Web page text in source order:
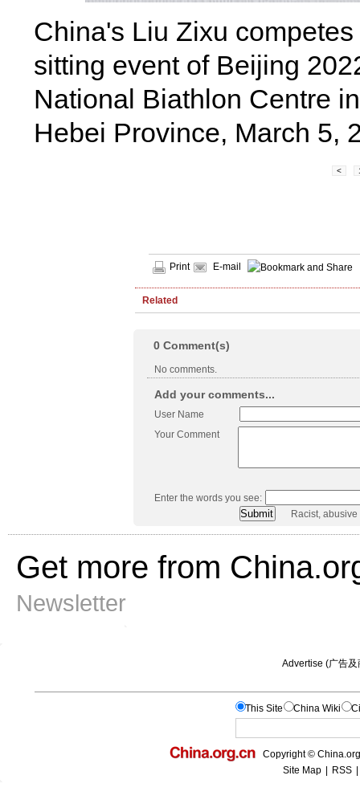
China's Liu Zixu
sitting event of Beijing
National Biathlon Centre
Hebei Province, March 5,
<
Print E-mail
Related
0 Comment(s)
No comments.
Add your comments...
User Name
Your Comment
Enter the words you see:
Racist,
Get more from
Newsletter